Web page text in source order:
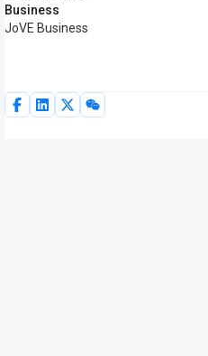
Business
JoVE Business